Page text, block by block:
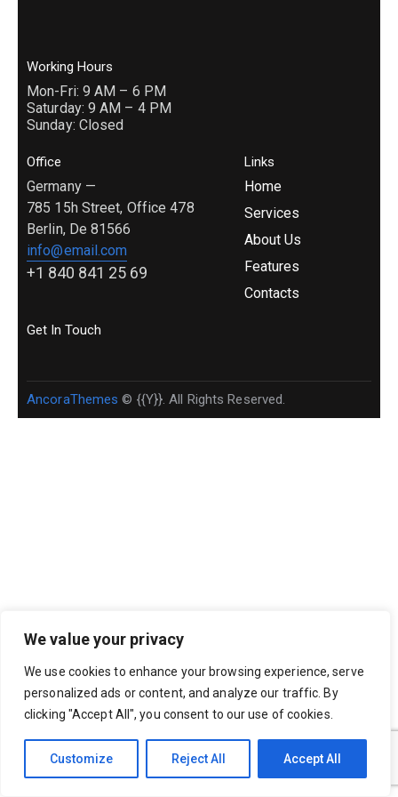
We value your privacy
We use cookies to enhance your browsing experience, serve
personalized ads or content, and analyze our traffic. By
clicking "Accept All", you consent to our use of cookies.
Customize Reject All Accept All
Working Hours
Mon-Fri: 9 AM – 6 PM
Saturday: 9 AM – 4 PM
Sunday: Closed
Office
Germany —
785 15h Street, Office 478
Berlin, De 81566
info@email.com
+1 840 841 25 69
Links
Home
Services
About Us
Features
Contacts
Get In Touch
AncoraThemes © {{Y}}. All Rights Reserved.